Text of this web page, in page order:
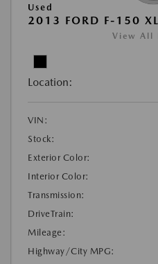
Used
2013 FORD F-150
View All
Location:
VIN:
Stock:
Exterior Color:
Interior Color:
Transmission:
DriveTrain:
Mileage:
Highway/City MPG: